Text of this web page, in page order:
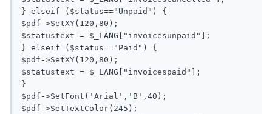
} elseif ($status=="Unpaid") {
$pdf->SetXY(120,80);
$statustext = $_LANG["invoicesunpaid"];
} elseif ($status=="Paid") {
$pdf->SetXY(120,80);
$statustext = $_LANG["invoicespaid"];
}
$pdf->SetFont('Arial','B',40);
$pdf->SetTextColor(245);